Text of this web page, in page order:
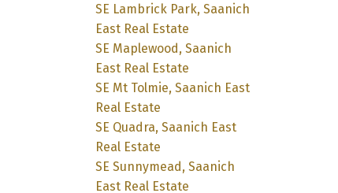
SE Lambrick Park, Saanich
East Real Estate
SE Maplewood, Saanich
East Real Estate
SE Mt Tolmie, Saanich East
Real Estate
SE Quadra, Saanich East
Real Estate
SE Sunnymead, Saanich
East Real Estate